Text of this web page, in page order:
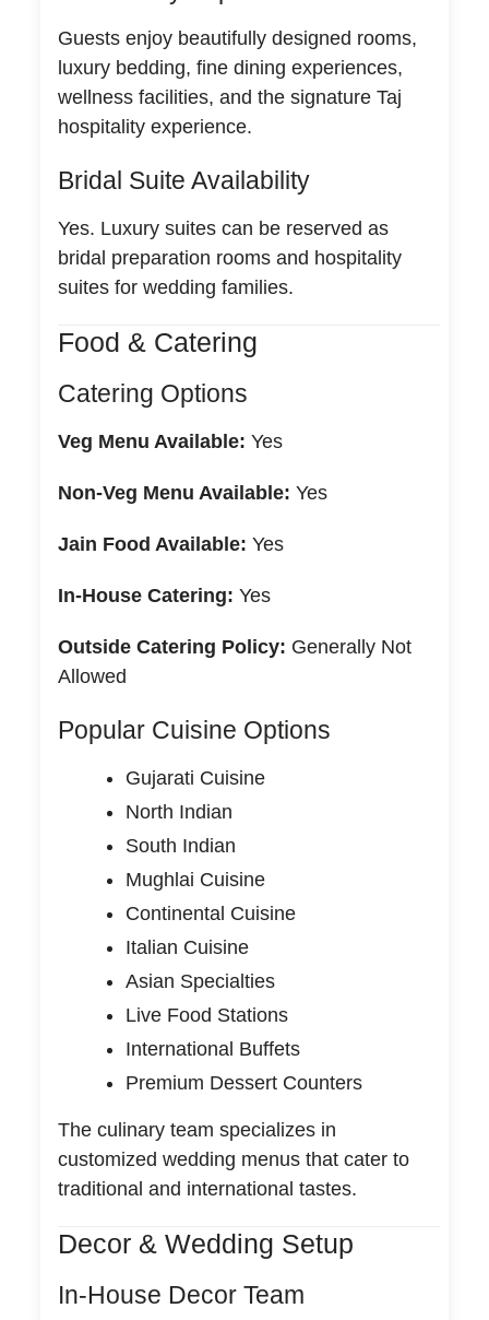
Guests enjoy beautifully designed rooms,
luxury bedding, fine dining experiences,
wellness facilities, and the signature Taj
hospitality experience.
Bridal Suite Availability
Yes. Luxury suites can be reserved as
bridal preparation rooms and hospitality
suites for wedding families.
Food & Catering
Catering Options
Veg Menu Available: Yes
Non-Veg Menu Available: Yes
Jain Food Available: Yes
In-House Catering: Yes
Outside Catering Policy: Generally Not
Allowed
Popular Cuisine Options
Gujarati Cuisine
North Indian
South Indian
Mughlai Cuisine
Continental Cuisine
Italian Cuisine
Asian Specialties
Live Food Stations
International Buffets
Premium Dessert Counters
The culinary team specializes in
customized wedding menus that cater to
traditional and international tastes.
Decor & Wedding Setup
In-House Decor Team